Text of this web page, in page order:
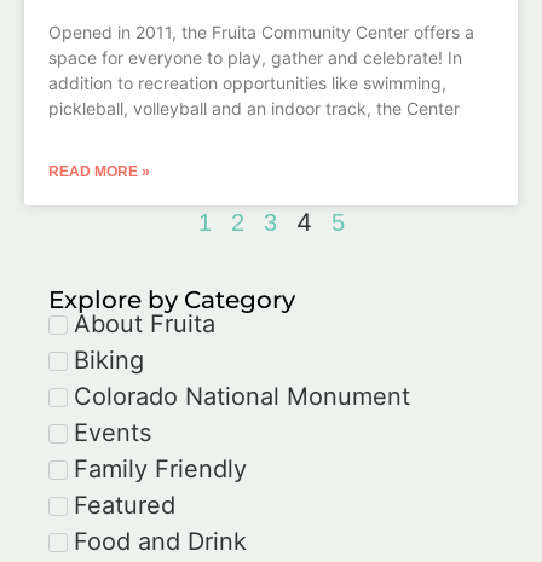
Opened in 2011, the Fruita Community Center offers a
space for everyone to play, gather and celebrate! In
addition to recreation opportunities like swimming,
pickleball, volleyball and an indoor track, the Center
READ MORE »
1 2 3 4 5
Explore by Category
About Fruita
Biking
Colorado National Monument
Events
Family Friendly
Featured
Food and Drink